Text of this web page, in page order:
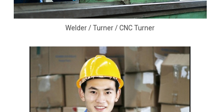
Welder / Turner / CNC Turner